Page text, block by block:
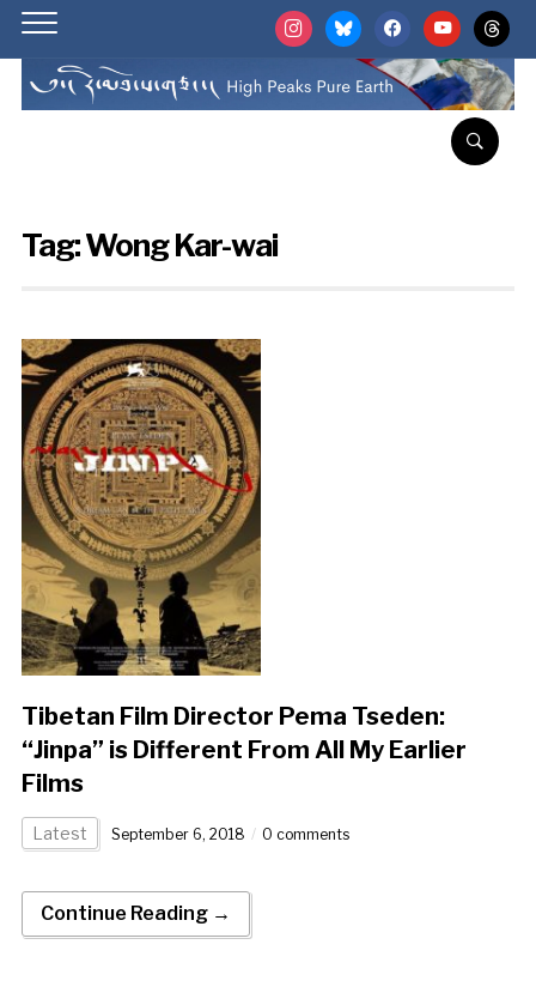
instagrambluesky facebookyoutubethreads
Tag:Wong Kar-wai
Tibetan Film Director Pema Tseden:
“Jinpa” is Different From All My Earlier
Films
Latest September 6, 2018 0 comments
Continue Reading →